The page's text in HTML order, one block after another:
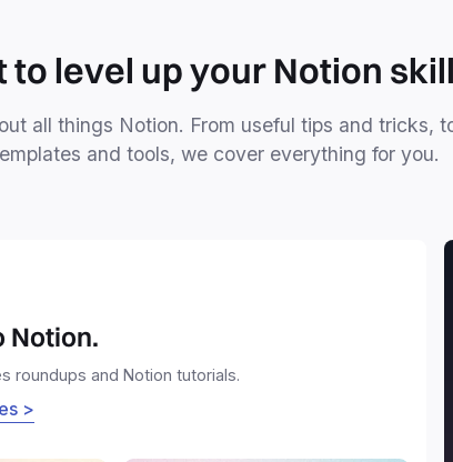
to level up your Notion
all things Notion. From useful tips and tricks,
and tools, we cover everything for you.
Notion.
roundups and Notion tutorials.
>